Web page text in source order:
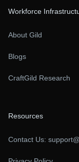
Workforce
About Gild
Blogs
CraftGild Research
Resources
Contact Us: